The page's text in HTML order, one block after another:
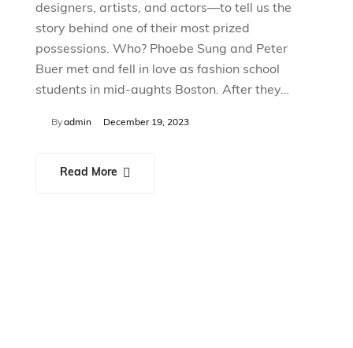
designers, artists, and actors—to tell us the
story behind one of their most prized
possessions. Who? Phoebe Sung and Peter
Buer met and fell in love as fashion school
students in mid-aughts Boston. After they…
Byadmin December 19, 2023
Read More